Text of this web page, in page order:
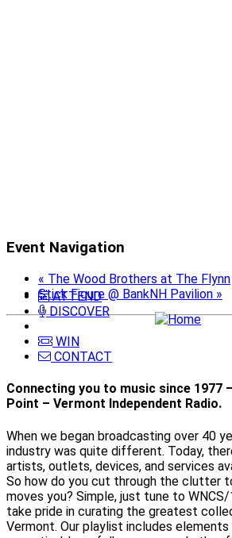
Event Navigation
« The Wood Brothers at The Flynn
Stick Figure @ BankNH Pavilion »
ATTEND
DISCOVER
WIN
CONTACT
Connecting you to music since 1977
Point – Vermont Independent Radio.
When we began broadcasting over 40
industry was quite different. Today,
artists, outlets, devices, and services
So how do you cut through the clutter
moves you? Simple, just tune to
take pride in curating the greatest
Vermont. Our playlist includes